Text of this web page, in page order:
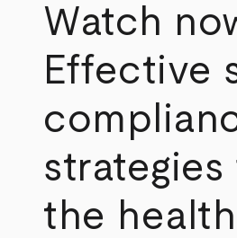
Watch
Effective
strategies
the